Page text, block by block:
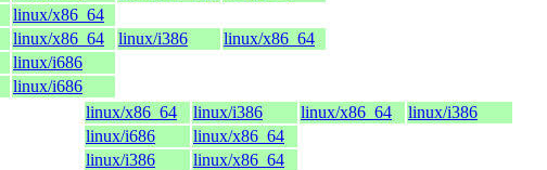
linux/x86_64
linux/x86_64 linux/i386
linux/x86_64
linux/i686
linux/i686
linux/x86_64 linux/i386 linux/x86_64
linux/i386
linux/i686
linux/x86_64
linux/i386
linux/x86_64